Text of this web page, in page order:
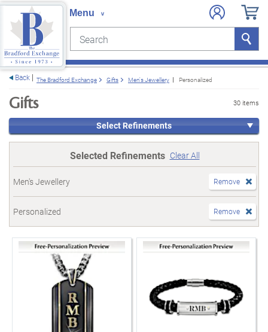
Search Search
Back The Bradford Exchange Gifts Men's Jewellery Personalized
Gifts 30 items
Select Refinements
Selected Refinements Clear All
Men's Jewellery Remove
Personalized Remove